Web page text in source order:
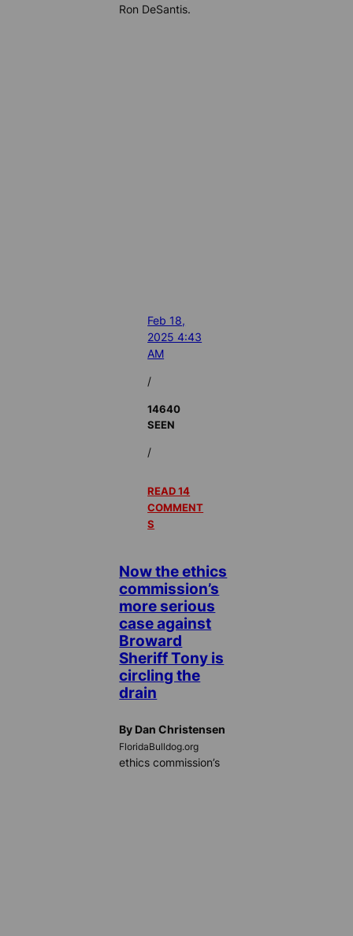
Ron DeSantis.
Feb 18,
2025 4:43
AM
/
14640
SEEN
/
READ 14
COMMENT
S
Now the ethics
commission’s
more serious
case against
Broward
Sheriff Tony is
circling the
drain
By Dan Christensen
FloridaBulldog.org
ethics commission’s